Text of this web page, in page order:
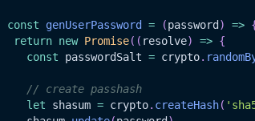
const genUserPassword = (password ) =>
return new Promise( ( resolve) => {
const passwordSalt = crypto.
// create passhash
let shasum = crypto. createHash(